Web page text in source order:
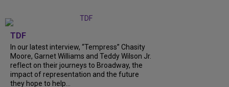
TDF
In our latest interview, “Tempress” Chasity
Moore, Garnet Williams and Teddy Wilson Jr.
reflect on their journeys to Broadway, the
impact of representation and the future
they hope to help...